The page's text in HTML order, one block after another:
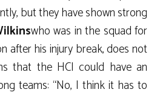
but they have shown strong
who was in the squad for
after his injury break, does not
that the HCI could have an
teams: “No, I think it has to